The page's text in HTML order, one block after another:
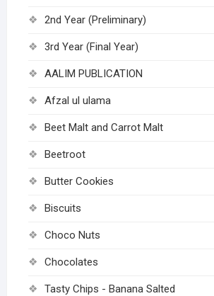
2nd Year (Preliminary)
3rd Year (Final Year)
AALIM PUBLICATION
Afzal ul ulama
Beet Malt and Carrot Malt
Beetroot
Butter Cookies
Biscuits
Choco Nuts
Chocolates
Tasty Chips - Banana Salted